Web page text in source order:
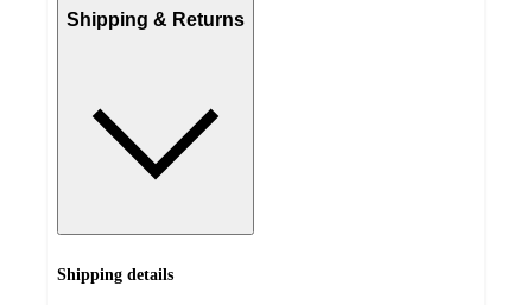
Shipping & Returns
Shipping details